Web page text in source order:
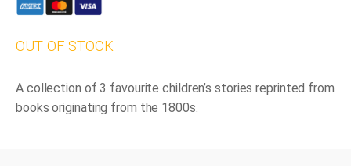
OUT OF STOCK
A collection of 3 favourite children’s stories reprinted from
books originating from the 1800s.